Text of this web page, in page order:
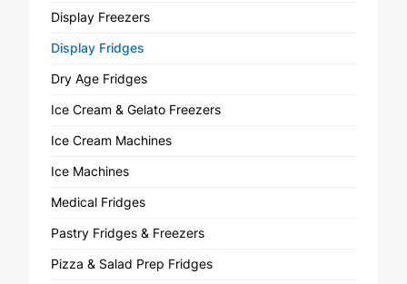
Display Freezers
Display Fridges
Dry Age Fridges
Ice Cream & Gelato Freezers
Ice Cream Machines
Ice Machines
Medical Fridges
Pastry Fridges & Freezers
Pizza & Salad Prep Fridges